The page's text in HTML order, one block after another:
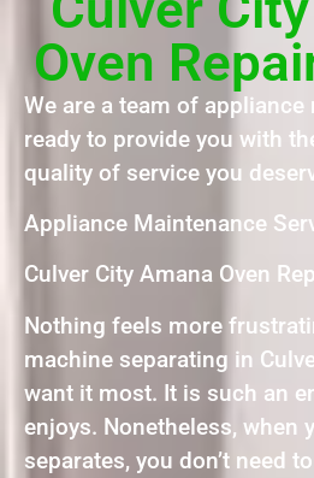
Oven
We are a team of
ready to provide you with
quality of service you
Appliance Maintenance
Culver City Amana Oven
Nothing feels more
machine separating in
want it most. It is such an
enjoys. Nonetheless, when
separates, you don’t need